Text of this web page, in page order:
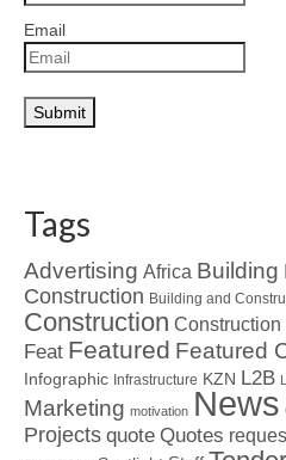
Email
Tags
Advertising Africa Building
Construction Building and
Construction Construction
Feat Featured Featured
Infographic Infrastructure KZN L2B
Marketing motivation News
Projects quote Quotes